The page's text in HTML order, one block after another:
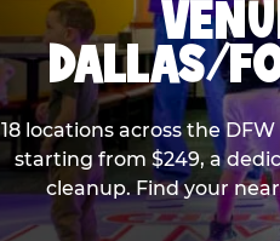
DALLAS/
18 locations across the
starting from $249, a
cleanup. Find your